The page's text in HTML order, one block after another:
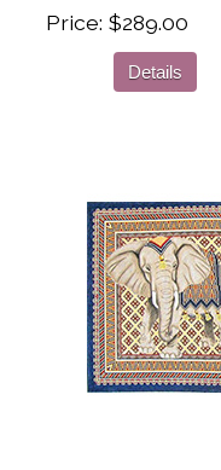
Price $289.00
Details